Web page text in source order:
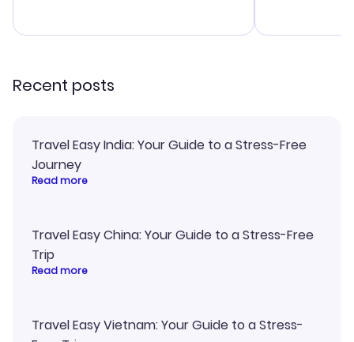
smoothly.
Recent posts
Travel Easy India: Your Guide to a Stress-Free
Journey
Read more
Travel Easy China: Your Guide to a Stress-Free
Trip
Read more
Travel Easy Vietnam: Your Guide to a Stress-